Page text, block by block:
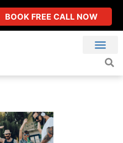
BOOK FREE CALL NOW